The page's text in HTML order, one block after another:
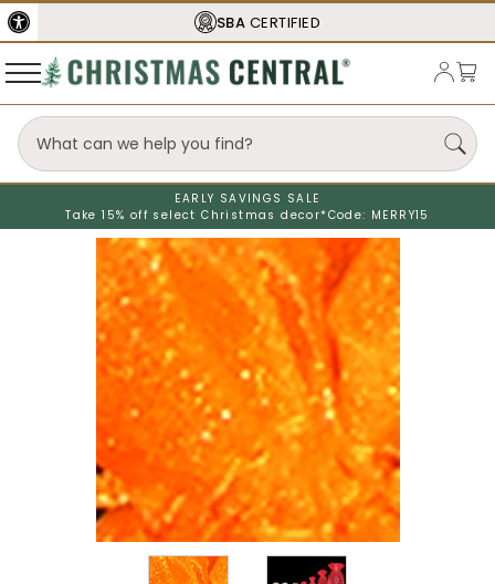
SBA CERTIFIED
EARLY SAVINGS SALE
Take 15% off select Christmas decor* Code: MERRY15